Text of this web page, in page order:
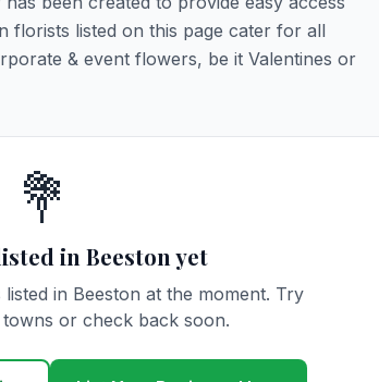
florists listed on this page cater for all
& event flowers, be it Valentines or
💐
in Beeston yet
in Beeston at the moment. Try
or check back soon.